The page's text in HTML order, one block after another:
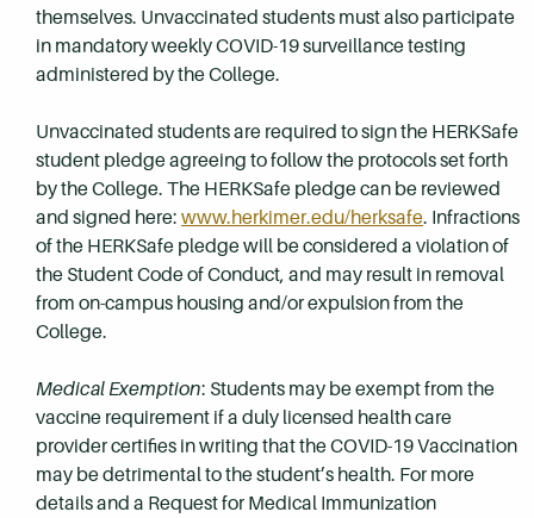
themselves. Unvaccinated students must also participate
in mandatory weekly COVID-19 surveillance testing
administered by the College.
Unvaccinated students are required to sign the HERKSafe
student pledge agreeing to follow the protocols set forth
by the College. The HERKSafe pledge can be reviewed
and signed here: www.herkimer.edu/herksafe. Infractions
of the HERKSafe pledge will be considered a violation of
the Student Code of Conduct, and may result in removal
from on-campus housing and/or expulsion from the
College.
Medical Exemption: Students may be exempt from the
vaccine requirement if a duly licensed health care
provider certifies in writing that the COVID-19 Vaccination
may be detrimental to the student’s health. For more
details and a Request for Medical Immunization